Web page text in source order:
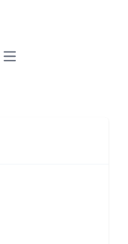
Open main menu